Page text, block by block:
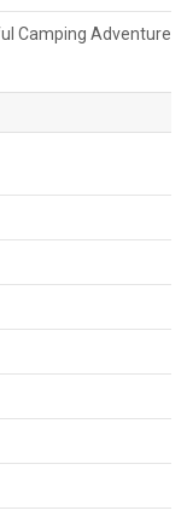
Camping Adventure